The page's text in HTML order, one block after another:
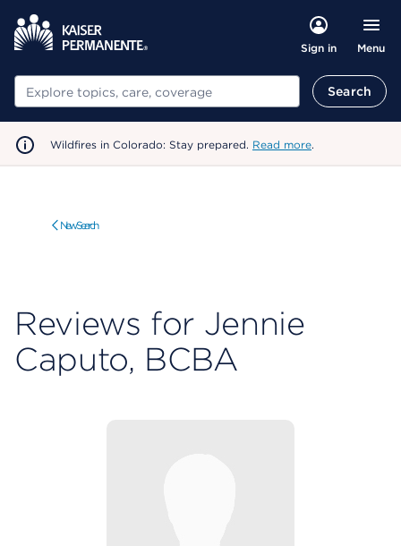
Sign in Menu
Search Search
Wildfires in Colorado: Stay prepared. Read more.
New Search
Reviews for Jennie
Caputo, BCBA